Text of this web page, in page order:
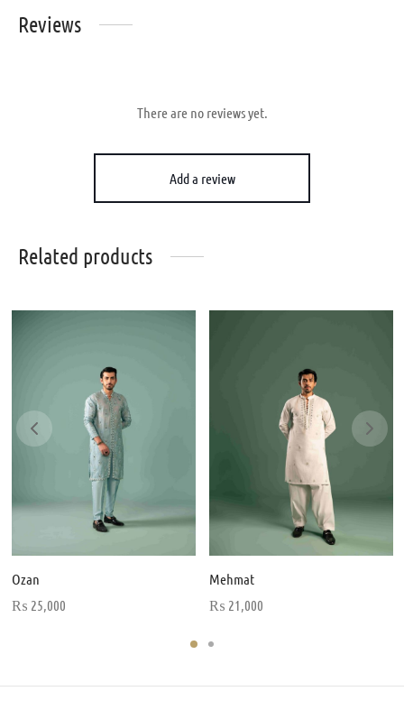
Reviews
There are no reviews yet.
Add a review
Related products
Ozan
₨ 25,000
Mehmat
₨ 21,000